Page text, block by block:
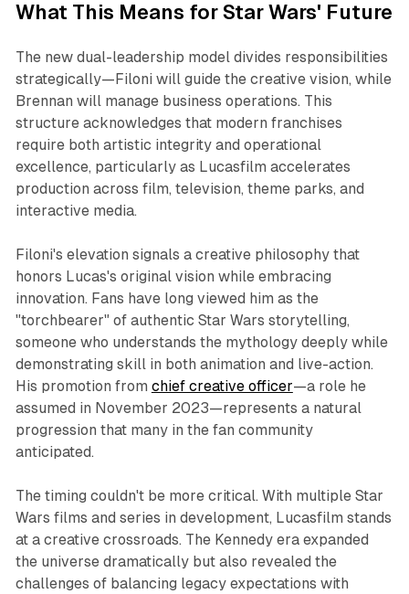
What This Means for Star Wars' Future
The new dual-leadership model divides responsibilities
strategically—Filoni will guide the creative vision, while
Brennan will manage business operations. This
structure acknowledges that modern franchises
require both artistic integrity and operational
excellence, particularly as Lucasfilm accelerates
production across film, television, theme parks, and
interactive media.​
Filoni's elevation signals a creative philosophy that
honors Lucas's original vision while embracing
innovation. Fans have long viewed him as the
"torchbearer" of authentic Star Wars storytelling,
someone who understands the mythology deeply while
demonstrating skill in both animation and live-action.
His promotion from chief creative officer—a role he
assumed in November 2023—represents a natural
progression that many in the fan community
anticipated.​
The timing couldn't be more critical. With multiple Star
Wars films and series in development, Lucasfilm stands
at a creative crossroads. The Kennedy era expanded
the universe dramatically but also revealed the
challenges of balancing legacy expectations with